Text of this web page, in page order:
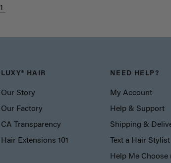
1
LUXY® HAIR
Our Story
Our Factory
CA Transparency
Hair Extensions 101
NEED HELP?
My Account
Help & Support
Shipping &
Text a Hair Stylist
Help Me Choose